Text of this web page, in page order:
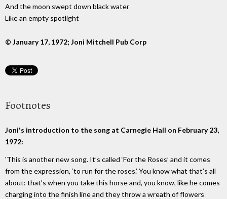
And the moon swept down black water
Like an empty spotlight
© January 17, 1972; Joni Mitchell Pub Corp
Footnotes
Joni's introduction to the song at Carnegie Hall on February 23,
1972:
'This is another new song. It’s called ‘For the Roses’ and it comes
from the expression, ‘to run for the roses.’ You know what that’s all
about: that’s when you take this horse and, you know, like he comes
charging into the finish line and they throw a wreath of flowers